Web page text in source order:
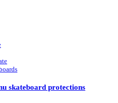
skateboard protections